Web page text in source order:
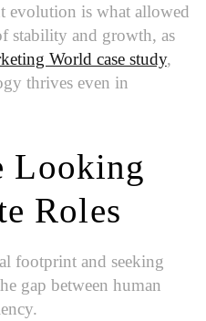
evolution is what allowed
stability and growth, as
World case study,
thrives even in
Looking
Roles
footprint and seeking
gap between human